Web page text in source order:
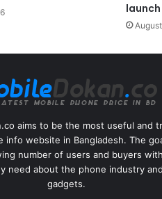
launch
aims to be the most useful and
info website in Bangladesh. The
number of users and buyers
need about the phone industry
gadgets.